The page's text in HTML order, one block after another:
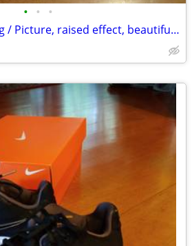
• • •
Framed Art / Painting / Picture, raised effect, beautiful frame